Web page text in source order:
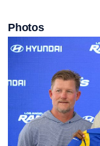
Photos